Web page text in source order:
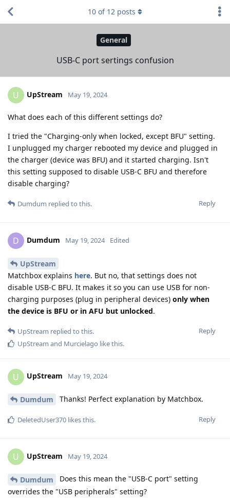
General
USB-C port sertings confusion
10 of 12 posts
U UpStream May 19, 2024
What does each of this different settings do?
I tried the "Charging-only when locked, except BFU" setting.
I unplugged my charger rebooted my device and plugged in
the charger (device was BFU) and it started charging. Isn't
this setting supposed to disable USB-C BFU and therefore
disable charging?
Reply
Dumdum replied to this.
D Dumdum May 19, 2024 Edited
UpStream
Matchbox explains here. But no, that settings does not
disable USB-C BFU. It makes it so you can use USB for non-
charging purposes (plug in peripheral devices) only when
the device is BFU or in AFU but unlocked.
Reply
UpStream replied to this.
UpStream and Murcielago like this.
U UpStream May 19, 2024
Dumdum Thanks! Perfect explanation by Matchbox.
Reply
DeletedUser370 likes this.
U UpStream May 19, 2024
Dumdum
Does this mean the "USB-C port" setting
overrides the "USB peripherals" setting?